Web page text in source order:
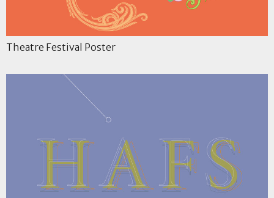
Theatre Festival Poster